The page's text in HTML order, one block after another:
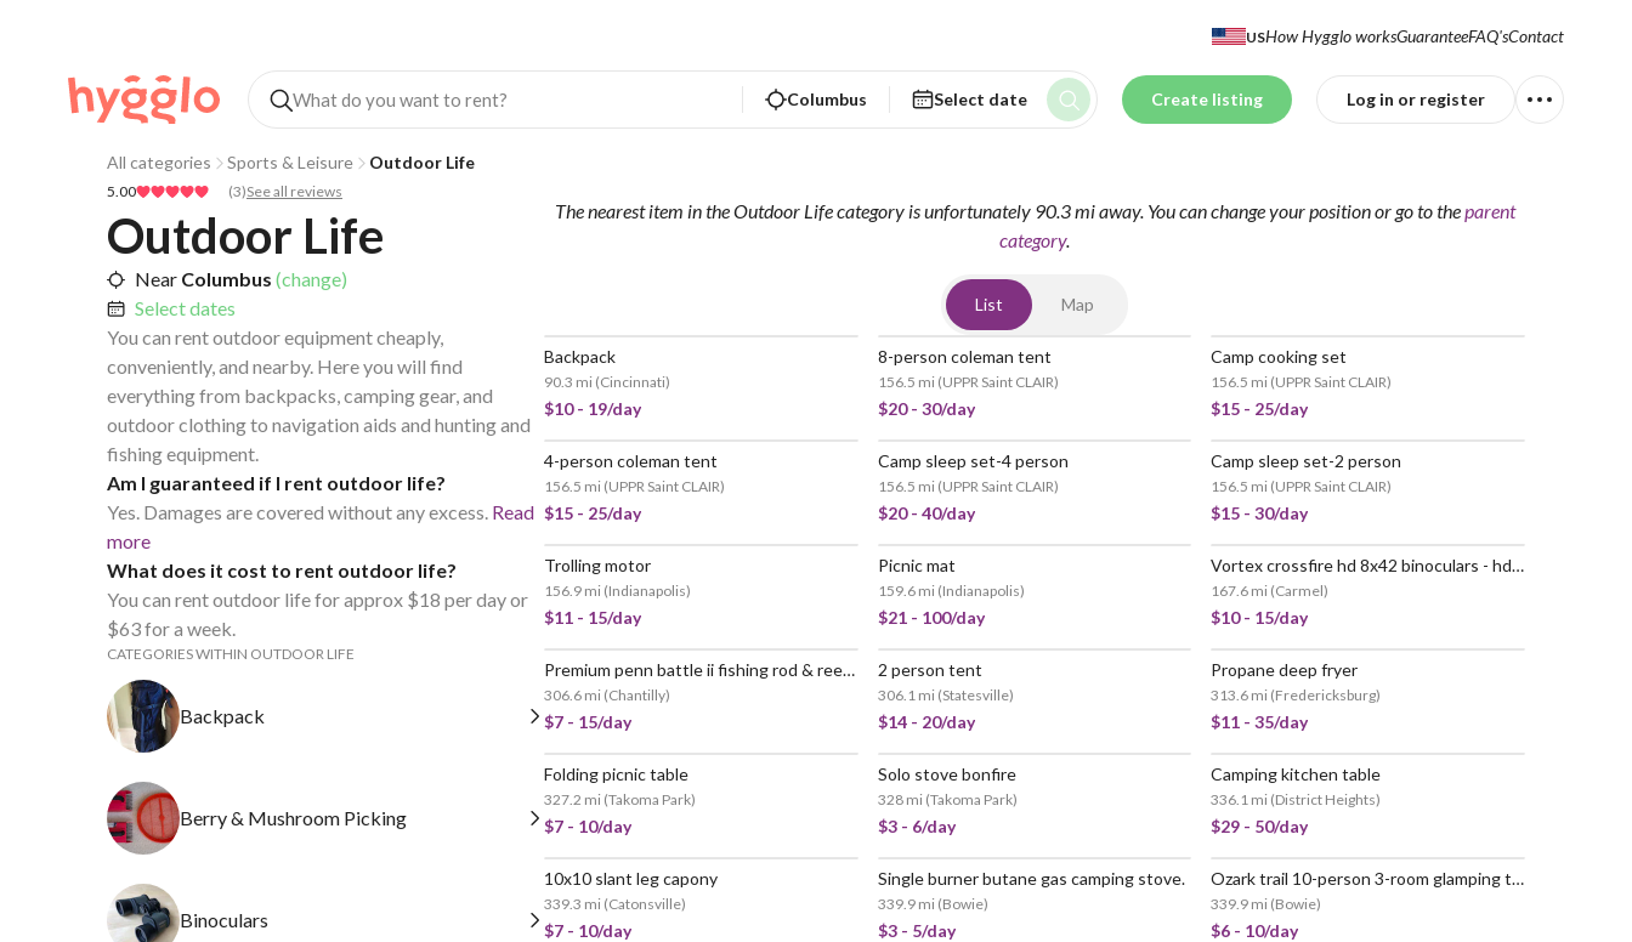
USHow Hygglo worksGuaranteeFAQ'sContact
Columbus Select date Create listing Log in or register
All categories Sports & Leisure Outdoor Life
5.00 (3)See all reviews
Outdoor Life
Near Columbus (change)
Select dates
You can rent outdoor equipment cheaply,
conveniently, and nearby. Here you will find
everything from backpacks, camping gear, and
outdoor clothing to navigation aids and hunting and
fishing equipment.
Am I guaranteed if I rent outdoor life?
Yes. Damages are covered without any excess. Read
more
What does it cost to rent outdoor life?
You can rent outdoor life for approx $18 per day or
$63 for a week.
CATEGORIES WITHIN OUTDOOR LIFE
Backpack
Berry & Mushroom Picking
Binoculars
The nearest item in the Outdoor Life category is unfortunately 90.3 mi away. You can change your positionor go to theparent
category.
List Map
Backpack
90.3 mi (Cincinnati)
$10 - 19/day
8-person coleman tent
156.5 mi (UPPR Saint CLAIR)
$20 - 30/day
Camp cooking set
156.5 mi (UPPR Saint CLAIR)
$15 - 25/day
4-person coleman tent
156.5 mi (UPPR Saint CLAIR)
$15 - 25/day
Camp sleep set-4 person
156.5 mi (UPPR Saint CLAIR)
$20 - 40/day
Camp sleep set-2 person
156.5 mi (UPPR Saint CLAIR)
$15 - 30/day
Trolling motor
156.9 mi (Indianapolis)
$11 - 15/day
Picnic mat
159.6 mi (Indianapolis)
$21 - 100/day
Vortex crossfire hd 8x42 binoculars - hd optical system, tripod adaptable, rubber armor, waterproof, fogproof, shockproof, included glasspak
167.6 mi (Carmel)
$10 - 15/day
Premium penn battle ii fishing rod & reel combo (8ft / 5000 series) - ready to fish!
306.6 mi (Chantilly)
$7 - 15/day
2 person tent
306.1 mi (Statesville)
$14 - 20/day
Propane deep fryer
313.6 mi (Fredericksburg)
$11 - 35/day
Folding picnic table
327.2 mi (Takoma Park)
$7 - 10/day
Solo stove bonfire
328 mi (Takoma Park)
$3 - 6/day
Camping kitchen table
336.1 mi (District Heights)
$29 - 50/day
10x10 slant leg capony
339.3 mi (Catonsville)
$7 - 10/day
Single burner butane gas camping stove.
339.9 mi (Bowie)
$3 - 5/day
Ozark trail 10-person 3-room glamping tent
339.9 mi (Bowie)
$6 - 10/day